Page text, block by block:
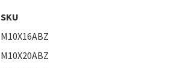
SKU
M10X16ABZ
M10X20ABZ